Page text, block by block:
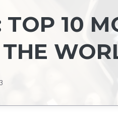
TOP 10